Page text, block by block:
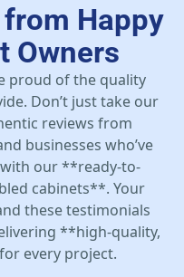
Happy
Owners
proud of the quality
Don’t just take our
reviews from
businesses who’ve
our **ready-to-
cabinets**. Your
these testimonials
**high-quality,
every project.